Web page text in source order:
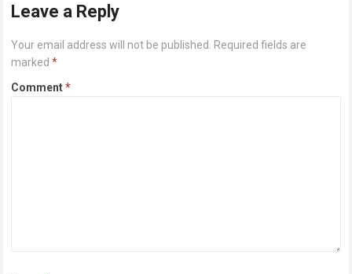
Leave a Reply
Your email address will not be published. Required fields are
marked*
Comment*